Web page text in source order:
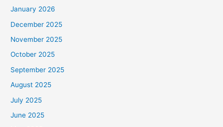
January 2026
December 2025
November 2025
October 2025
September 2025
August 2025
July 2025
June 2025